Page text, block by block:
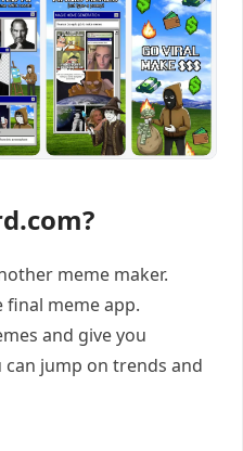
meme maker.
final meme app.
and give you
jump on trends and